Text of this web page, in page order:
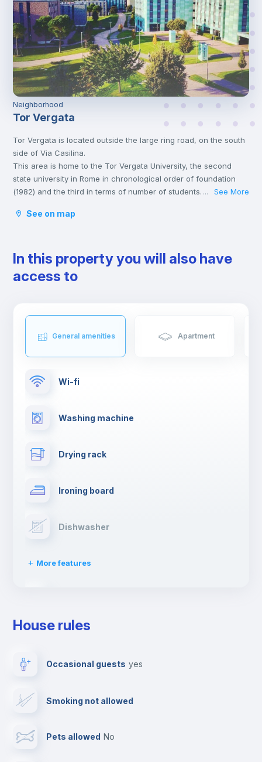
Neighborhood
Tor Vergata
Tor Vergata is located outside the large ring road, on the south
side of Via Casilina.
This area is home to the Tor Vergata University, the second
state university in Rome in chronological order of foundation
(1982) and the third in terms of number of students.
large shopping center and various shops to satisfy any type of
it also offers numerous alternatives to enjoy the nightlife with
friends.
... See More
See on map
In this property you will also have
access to
General amenities Apartment
Wi-fi
Washing machine
Drying rack
Ironing board
Dishwasher
More features
Towels
House rules
Occasional guests yes
Smoking not allowed
Pets allowed no